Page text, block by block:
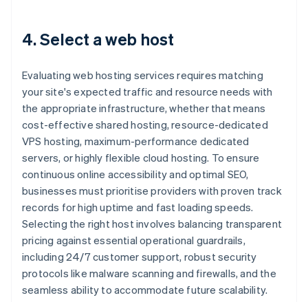
4. Select a web host
Evaluating web hosting services requires matching
your site's expected traffic and resource needs with
the appropriate infrastructure, whether that means
cost-effective shared hosting, resource-dedicated
VPS hosting, maximum-performance dedicated
servers, or highly flexible cloud hosting. To ensure
continuous online accessibility and optimal SEO,
businesses must prioritise providers with proven track
records for high uptime and fast loading speeds.
Selecting the right host involves balancing transparent
pricing against essential operational guardrails,
including 24/7 customer support, robust security
protocols like malware scanning and firewalls, and the
seamless ability to accommodate future scalability.